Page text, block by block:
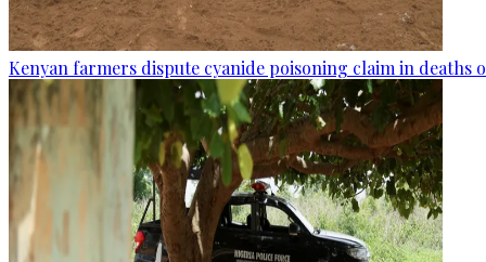
Kenyan farmers dispute cyanide poisoning claim in deaths